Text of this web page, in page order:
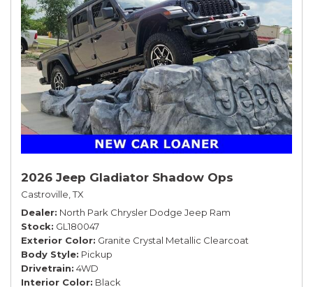
2026 Jeep Gladiator Shadow Ops
Castroville, TX
Dealer North Park Chrysler Dodge Jeep Ram
Stock GL180047
Exterior Color Granite Crystal Metallic Clearcoat
Body Style Pickup
Drivetrain 4WD
Interior Color Black